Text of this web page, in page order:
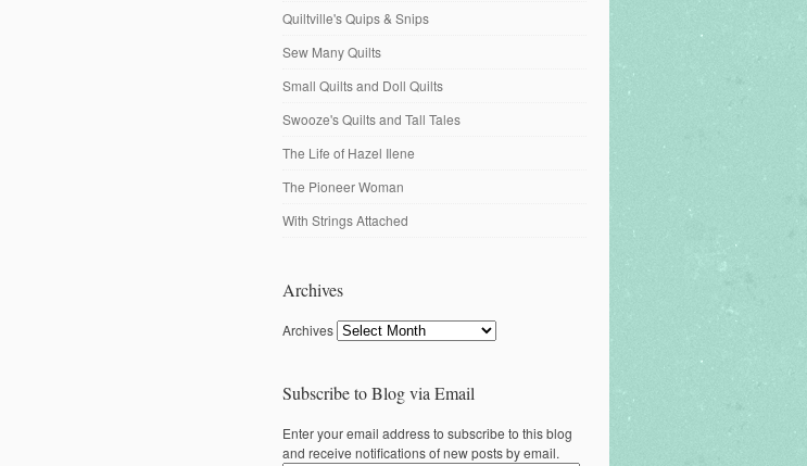
Quiltville's Quips & Snips
Sew Many Quilts
Small Quilts and Doll Quilts
Swooze's Quilts and Tall Tales
The Life of Hazel Ilene
The Pioneer Woman
With Strings Attached
Archives
Archives
Subscribe to Blog via Email
Enter your email address to subscribe to this blog
and receive notifications of new posts by email.